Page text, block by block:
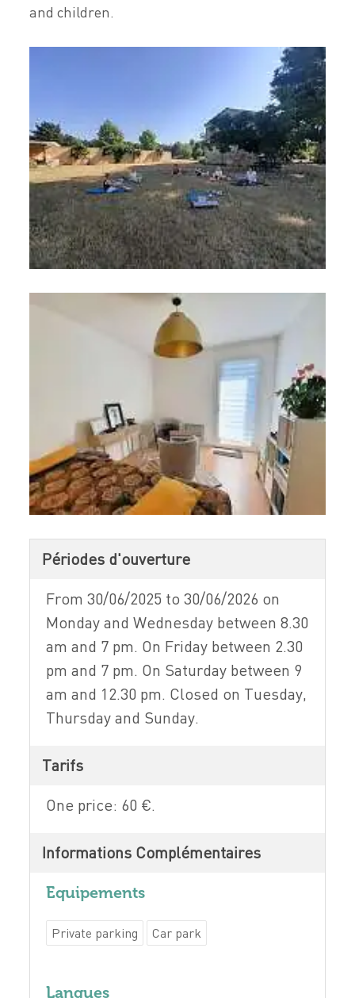
and children.
Périodes d'ouverture
From 30/06/2025 to 30/06/2026 on
Monday and Wednesday between 8.30
am and 7 pm. On Friday between 2.30
pm and 7 pm. On Saturday between 9
am and 12.30 pm. Closed on Tuesday,
Thursday and Sunday.
Tarifs
One price: 60 €.
Informations Complémentaires
Equipements
Private parking Car park
Langues